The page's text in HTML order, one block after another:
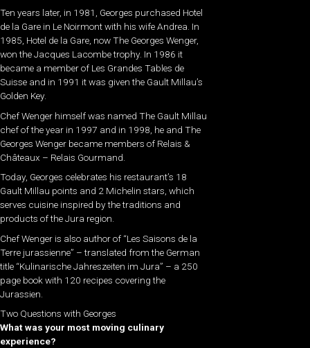
Ten years later, in 1981, Georges purchased Hotel
de la Gare in Le Noirmont with his wife Andrea. In
1985, Hotel de la Gare, now The Georges Wenger,
won the Jacques Lacombe trophy. In 1986 it
became a member of Les Grandes Tables de
Suisse and in 1991 it was given the Gault Millau’s
Golden Key.
Chef Wenger himself was named The Gault Millau
chef of the year in 1997 and in 1998, he and The
Georges Wenger became members of Relais &
Châteaux – Relais Gourmand.
Today, Georges celebrates his restaurant’s 18
Gault Millau points and 2 Michelin stars, which
serves cuisine inspired by the traditions and
products of the Jura region.
Chef Wenger is also author of “Les Saisons de la
Terre jurassienne” – translated from the German
title “Kulinarische Jahreszeiten im Jura” – a 250
page book with 120 recipes covering the
Jurassien.
Two Questions with Georges
What was your most moving culinary
experience?